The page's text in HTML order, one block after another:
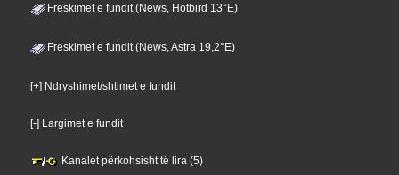
Freskimet e fundit (News, Hotbird 13°E)
Freskimet e fundit (News, Astra 19,2°E)
[+] Ndryshimet/shtimet e fundit
[-] Largimet e fundit
Kanalet përkohsisht të lira (5)